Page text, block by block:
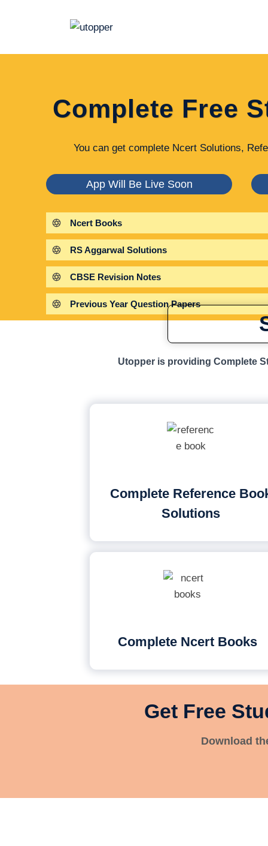
Complete Free
You can get complete Ncert Solutions,
App Will Be Live Soon
Ncert Books
RS Aggarwal Solutions
CBSE Revision Notes
Previous Year Question Papers
Utopper is providing Complete
Complete Reference
Solutions
Complete Ncert Books
Get Free
Download